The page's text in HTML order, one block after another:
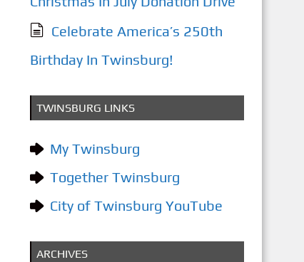
Celebrate America’s 250th
Birthday In Twinsburg!
TWINSBURG LINKS
My Twinsburg
Together Twinsburg
City of Twinsburg YouTube
ARCHIVES